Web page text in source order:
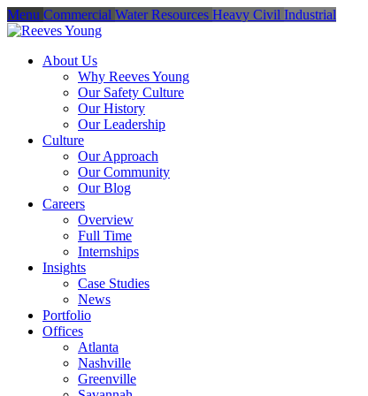
Menu Commercial Water Resources Heavy Civil Industrial
About Us
Why Reeves Young
Our Safety Culture
Our History
Our Leadership
Culture
Our Approach
Our Community
Our Blog
Careers
Overview
Full Time
Internships
Insights
Case Studies
News
Portfolio
Offices
Atlanta
Nashville
Greenville